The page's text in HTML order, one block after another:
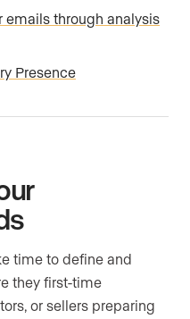
emails through analysis
Presence
time to define and
they first-time
or sellers preparing